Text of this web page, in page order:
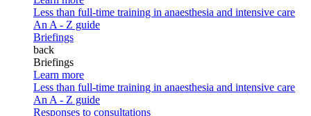
Less than full-time training in anaesthesia and intensive care
An A - Z guide
Briefings
back
Briefings
Learn more
Less than full-time training in anaesthesia and intensive care
An A - Z guide
Responses to consultations